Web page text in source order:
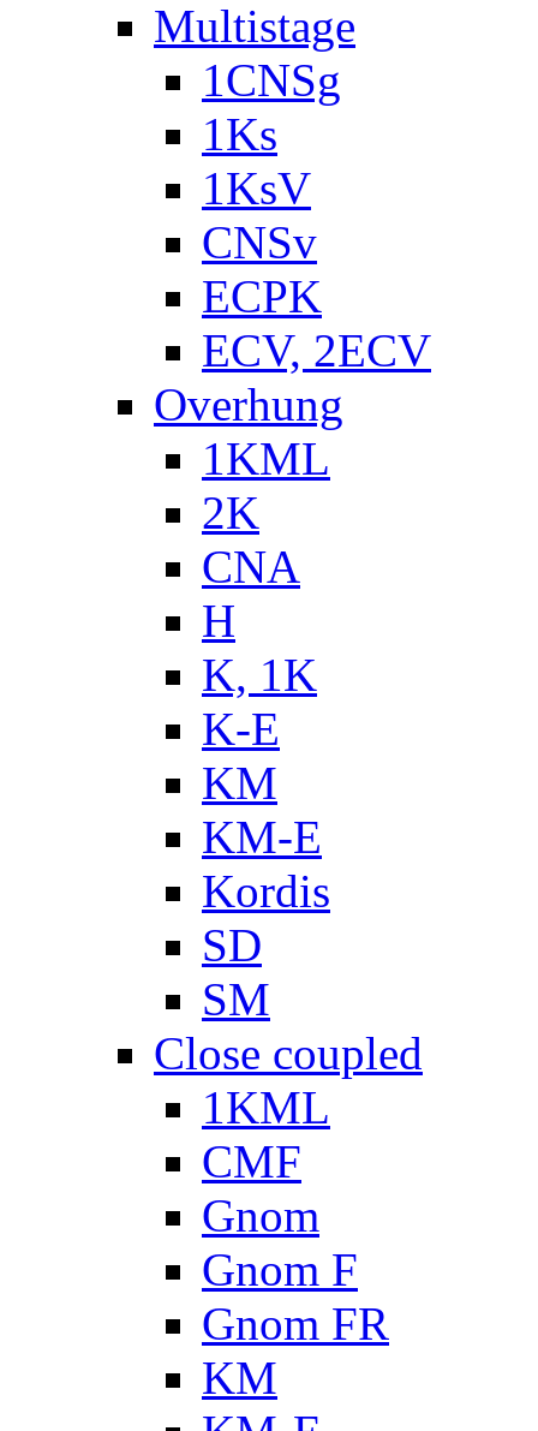
Multistage
1CNSg
1Ks
1KsV
CNSv
ECPK
ECV, 2ECV
Overhung
1KML
2K
CNA
H
K, 1K
K-E
KM
KM-E
Kordis
SD
SM
Close coupled
1KML
CMF
Gnom
Gnom F
Gnom FR
KM